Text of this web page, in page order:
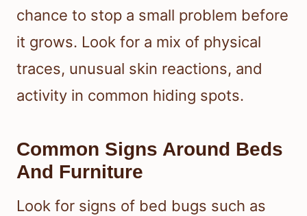
chance to stop a small problem before
it grows. Look for a mix of physical
traces, unusual skin reactions, and
activity in common hiding spots.
Common Signs Around Beds
And Furniture
Look for signs of bed bugs such as